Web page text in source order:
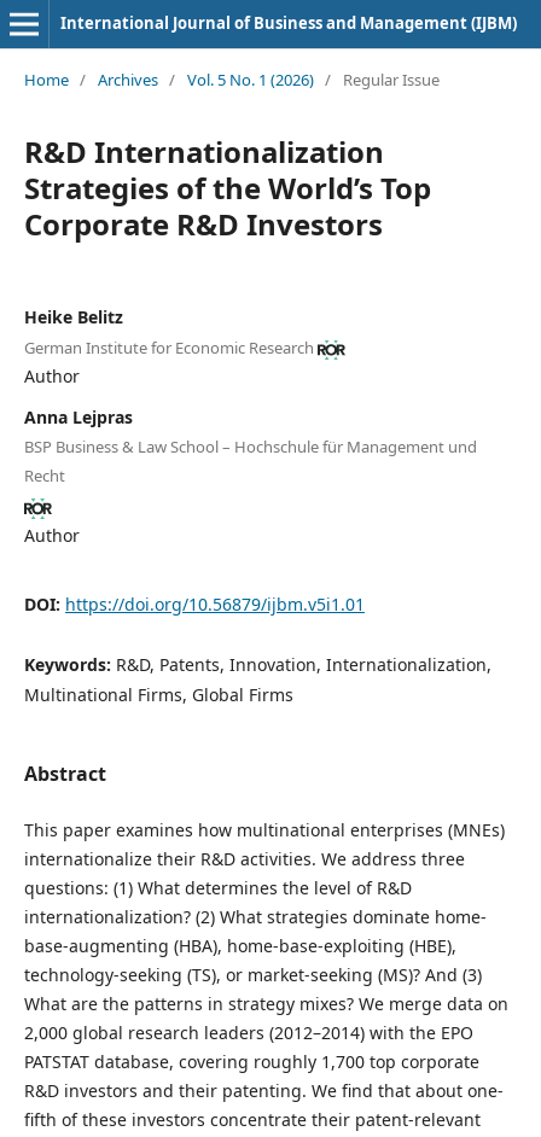
International Journal of Business and Management (IJBM)
Home / Archives / Vol. 5 No. 1 (2026) / Regular Issue
R&D Internationalization
Strategies of the World’s Top
Corporate R&D Investors
Heike Belitz
German Institute for Economic Research
Author
Anna Lejpras
BSP Business & Law School – Hochschule für Management und
Recht
Author
DOI: https://doi.org/10.56879/ijbm.v5i1.01
Keywords: R&D, Patents, Innovation, Internationalization,
Multinational Firms, Global Firms
Abstract
This paper examines how multinational enterprises (MNEs)
internationalize their R&D activities. We address three
questions: (1) What determines the level of R&D
internationalization? (2) What strategies dominate home-
base-augmenting (HBA), home-base-exploiting (HBE),
technology-seeking (TS), or market-seeking (MS)? And (3)
What are the patterns in strategy mixes? We merge data on
2,000 global research leaders (2012–2014) with the EPO
PATSTAT database, covering roughly 1,700 top corporate
R&D investors and their patenting. We find that about one-
fifth of these investors concentrate their patent-relevant